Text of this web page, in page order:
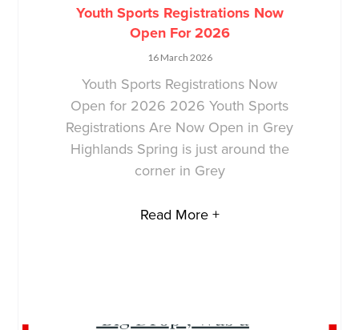
Youth Sports Registrations Now
Open For 2026
16 March 2026
Youth Sports Registrations Now
Open for 2026 2026 Youth Sports
Registrations Are Now Open in Grey
Highlands Spring is just around the
corner in Grey
Read More +